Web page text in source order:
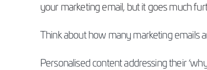
your marketing email, but it goes much
Think about how many marketing emails
Personalised content addressing their